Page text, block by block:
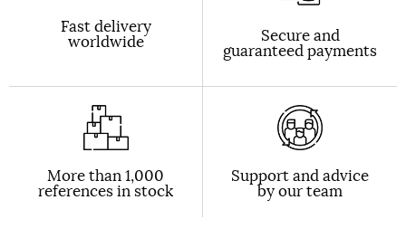
Fast delivery
worldwide Secure and
guaranteed payments
More than 1,000
references in stock
Support and advice
by our team